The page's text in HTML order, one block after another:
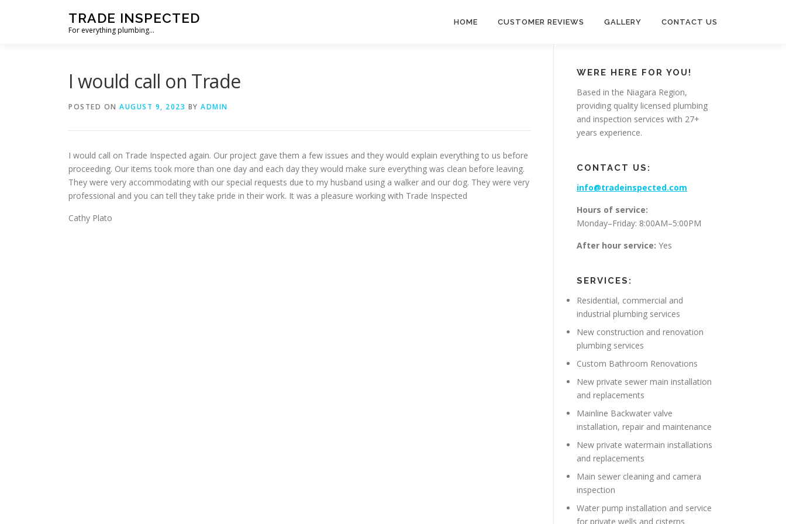
TRADE INSPECTED
For everything plumbing…
HOME CUSTOMER REVIEWS GALLERY CONTACT US
I would call on Trade
POSTED ON AUGUST 9, 2023 BY ADMIN
I would call on Trade Inspected again. Our project gave them a few issues and they would explain everything to us before
proceeding. Our items took more than one day and each day they would make sure everything was clean before leaving.
They were very accommodating with our special requests due to my husband using a walker and our dog. They were very
professional and you can tell they take pride in their work. It was a pleasure working with Trade Inspected
Cathy Plato
WERE HERE FOR YOU!
Based in the Niagara Region,
providing quality licensed plumbing
and inspection services with 27+
years experience.
CONTACT US:
info@tradeinspected.com
Hours of service:
Monday–Friday: 8:00AM–5:00PM
After hour service: Yes
SERVICES:
Residential, commercial and
industrial plumbing services
New construction and renovation
plumbing services
Custom Bathroom Renovations
New private sewer main installation
and replacements
Mainline Backwater valve
installation, repair and maintenance
New private watermain installations
and replacements
Main sewer cleaning and camera
inspection
Water pump installation and service
for private wells and cisterns